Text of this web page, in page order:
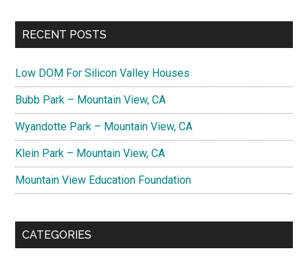
RECENT POSTS
Low DOM For Silicon Valley Houses
Bubb Park – Mountain View, CA
Wyandotte Park – Mountain View, CA
Klein Park – Mountain View, CA
Mountain View Education Foundation
CATEGORIES